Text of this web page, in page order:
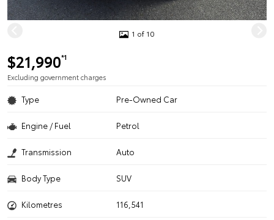
1 of 10
$21,990*1
Excluding government charges
Type Pre-Owned Car
Engine / Fuel Petrol
Transmission Auto
Body Type SUV
Kilometres 116,541